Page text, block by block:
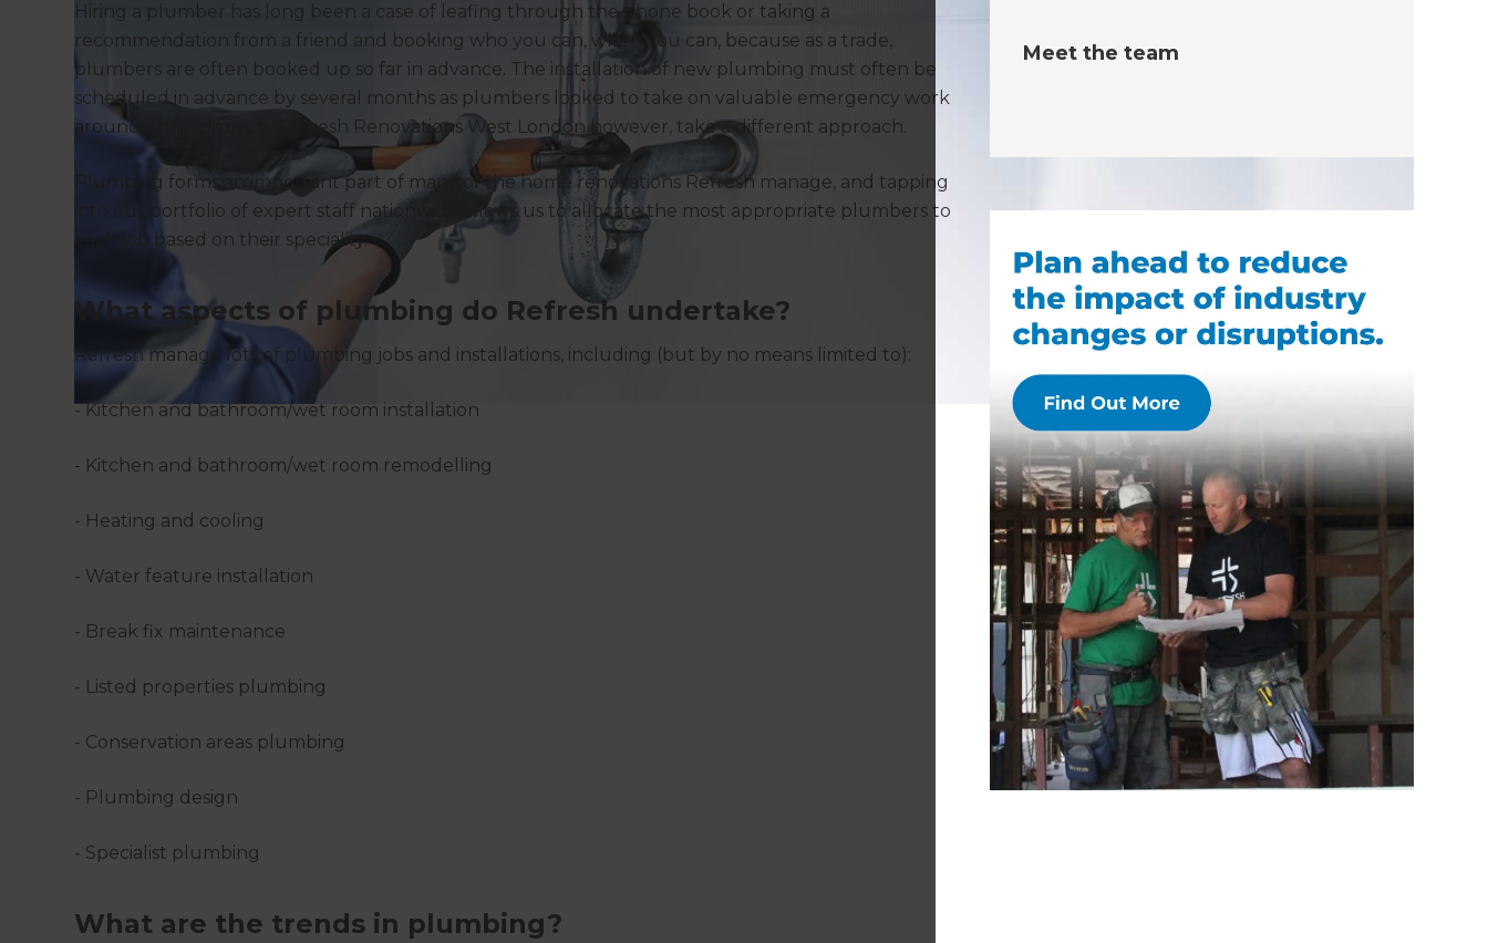
Hiring a plumber has long been a case of leafing through the phone book or taking a
recommendation from a friend and booking who you can, when you can, because as a trade,
plumbers are often booked up so far in advance. The installation of new plumbing must often be
scheduled in advance by several months as plumbers looked to take on valuable emergency work
around other projects. Refresh Renovations West London however, take a different approach.
Plumbing forms an important part of many of the home renovations Refresh manage, and tapping
into our portfolio of expert staff nationwide allows us to allocate the most appropriate plumbers to
each job based on their speciality.
What aspects of plumbing do Refresh undertake?
Refresh manage lots of plumbing jobs and installations, including (but by no means limited to):
- Kitchen and bathroom/wet room installation
- Kitchen and bathroom/wet room remodelling
- Heating and cooling
- Water feature installation
- Break fix maintenance
- Listed properties plumbing
- Conservation areas plumbing
- Plumbing design
- Specialist plumbing
What are the trends in plumbing?
Meet the team